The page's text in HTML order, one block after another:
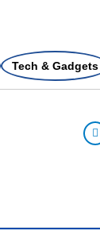
Tech & Gadgets